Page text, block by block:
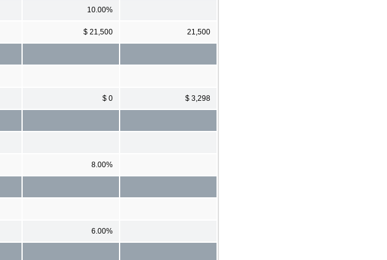
10.00%
$ 21,500 21,500
$ 0 $ 3,298
8.00%
6.00%